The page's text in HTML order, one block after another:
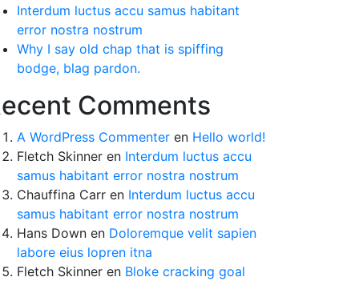
Interdum luctus accu samus habitant
error nostra nostrum
Why I say old chap that is spiffing
bodge, blag pardon.
Comments
A WordPress Commenter en Hello world!
Fletch Skinner en Interdum luctus accu
samus habitant error nostra nostrum
Chauffina Carr en Interdum luctus accu
samus habitant error nostra nostrum
Hans Down en Doloremque velit sapien
labore eius lopren itna
Fletch Skinner en Bloke cracking goal